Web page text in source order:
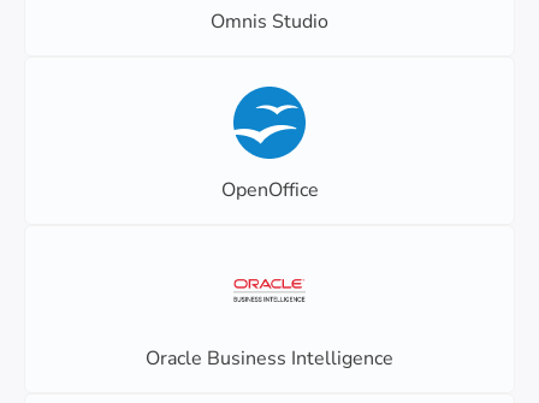
Omnis Studio
OpenOffice
Oracle Business Intelligence